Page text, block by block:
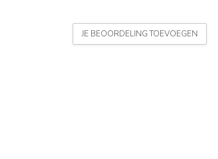
JE BEOORDELING TOEVOEGEN